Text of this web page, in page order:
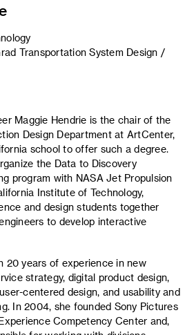
Transportation System Design /
Maggie Hendrie is the chair of the
Design Department at ArtCenter,
school to offer such a degree.
the Data to Discovery
program with NASA Jet Propulsion
Institute of Technology,
and design students together
to develop interactive
20 years of experience in new
strategy, digital product design,
centered design, and usability and
In 2004, she founded Sony Pictures
Competency Center and,